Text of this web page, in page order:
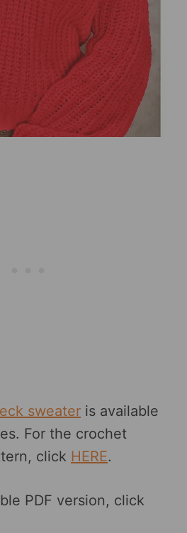
sweater is available
For the crochet
click HERE.
PDF version, click